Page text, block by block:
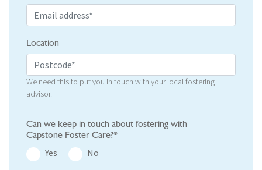
Location
We need this to put you in touch with your local fostering
advisor.
Can we keep in touch about fostering with
Capstone Foster Care?*
Yes
No